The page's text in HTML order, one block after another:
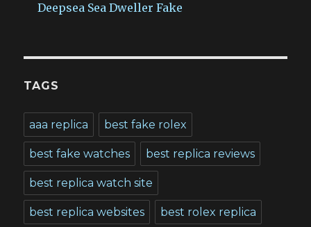
Deepsea Sea Dweller Fake
TAGS
aaa replica best fake rolex
best fake watches best replica reviews
best replica watch site
best replica websites best rolex replica